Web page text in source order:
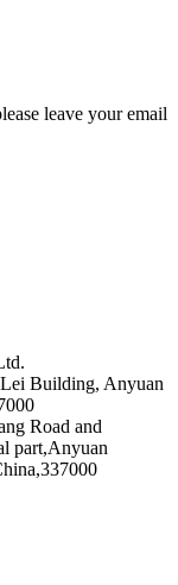
leave your email
Building, Anyuan
Road and
part,Anyuan